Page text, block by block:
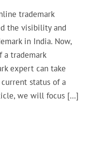
trademark
the visibility and
in India. Now,
a trademark
expert can take
status of a
we will focus […]